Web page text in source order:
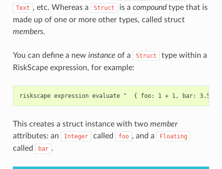
Text , etc. Whereas a Struct is a compoundtype that is
made up of one or more other types, called struct
members.
You can define a new instance of a Struct
type within a
RiskScape expression, for example:
This creates a struct instance with two member
attributes: an
Integer called foo , and a Floating
called bar .